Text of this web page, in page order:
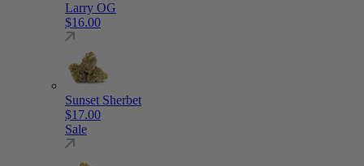
Larry OG
$16.00
Sunset Sherbet
$17.00
Sale